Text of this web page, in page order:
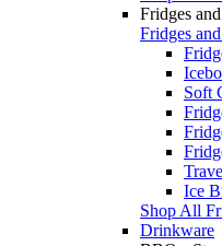
Fridges
Fridges
Soft
Ice
Shop All
Drinkware